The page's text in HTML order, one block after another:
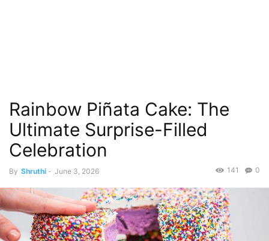
Rainbow Piñata Cake: The
Ultimate Surprise-Filled
Celebration
By Shruthi - June 3, 2026 0
141